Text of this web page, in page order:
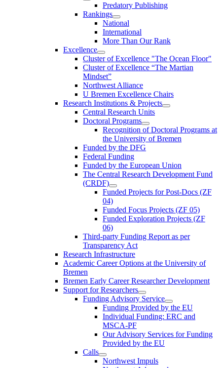
Predatory Publishing
Rankings
National
International
More Than Our Rank
Excellence
Cluster of Ex­cel­lence "The Ocean Floor"
Cluster of Excellence “The Martian
Mindset”
Northwest Alliance
U Bremen Excellence Chairs
Research Institutions & Projects
Central Research Units
Doctoral Programs
Recognition of Doctoral Programs at
the University of Bremen
Funded by the DFG
Federal Funding
Funded by the European Union
The Central Research Development Fund
(CRDF)
Funded Projects for Post-Docs (ZF
04)
Funded Focus Projects (ZF 05)
Funded Exploration Projects (ZF
06)
Third-party Funding Report as per
Transparency Act
Research Infrastructure
Academic Career Options at the University of
Bremen
Bremen Early Career Researcher Development
Support for Researchers
Funding Advisory Service
Funding Provided by the EU
Individual Funding: ERC and
MSCA-PF
Our Advisory Services for Funding
Provided by the EU
Calls
Northwest Impuls